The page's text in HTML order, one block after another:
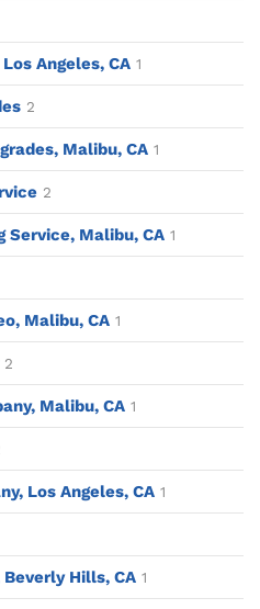
Angeles, CA 1
2
Malibu, CA 1
2
Service, Malibu, CA 1
Malibu, CA 1
2
Malibu, CA 1
Los Angeles, CA 1
Hills, CA 1